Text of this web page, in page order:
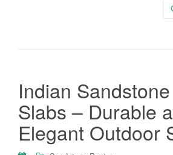
Indian
Slabs – Durable
Elegant Outdoor